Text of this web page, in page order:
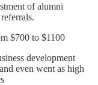
of alumni
$700 to $1100
development
even went as high